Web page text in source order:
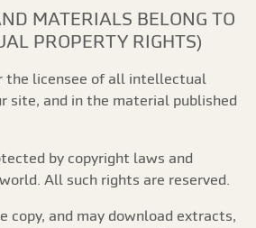
MATERIALS BELONG TO
PROPERTY RIGHTS)
the licensee of all intellectual
site, and in the material published
by copyright laws and
All such rights are reserved.
copy, and may download extracts,